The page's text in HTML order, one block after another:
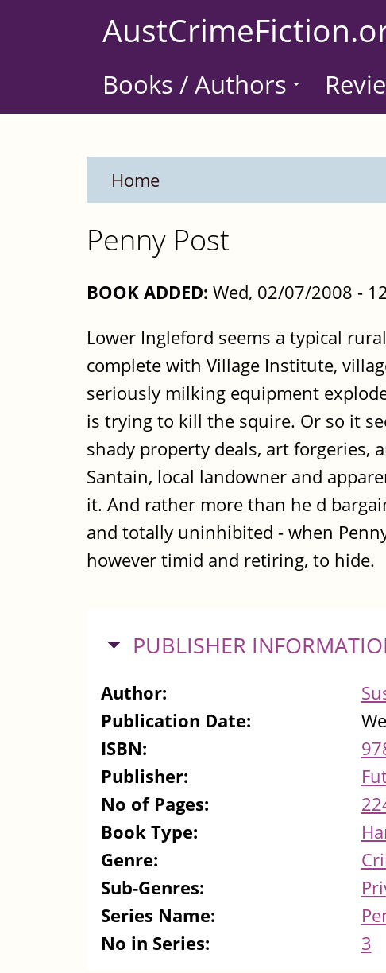
Books / Authors
Home
Penny Post
BOOK ADDED: Wed, 02/07/2008 -
Lower Ingleford seems a typical
complete with Village Institute,
seriously milking equipment
is trying to kill the squire. Or so it
shady property deals, art forgeries,
Santain, local landowner and
it. And rather more than he d
and totally uninhibited - when
however timid and retiring, to hide.
HIDE
PUBLISHER
Author:
Publication Date:
ISBN:
Publisher:
No of Pages:
Book Type:
Genre:
Sub-Genres:
Series Name:
No in Series:
3